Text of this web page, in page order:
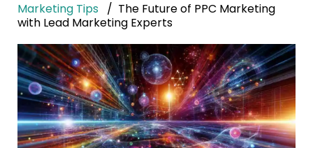
Marketing Tips
The Future of PPC Marketing
with Lead Marketing Experts